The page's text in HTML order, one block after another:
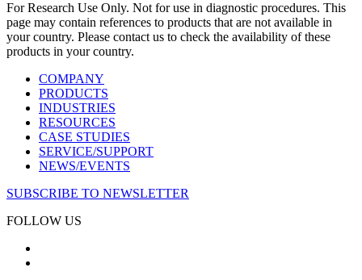
For Research Use Only. Not for use in diagnostic procedures. This
page may contain references to products that are not available in
your country. Please contact us to check the availability of these
products in your country.
COMPANY
PRODUCTS
INDUSTRIES
RESOURCES
CASE STUDIES
SERVICE/SUPPORT
NEWS/EVENTS
SUBSCRIBE TO NEWSLETTER
FOLLOW US